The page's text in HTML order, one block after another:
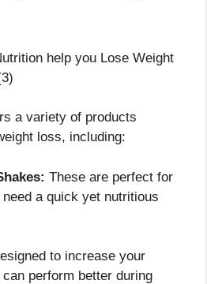
a variety of products
loss, including:
These are perfect for
a quick yet nutritious
to increase your
perform better during